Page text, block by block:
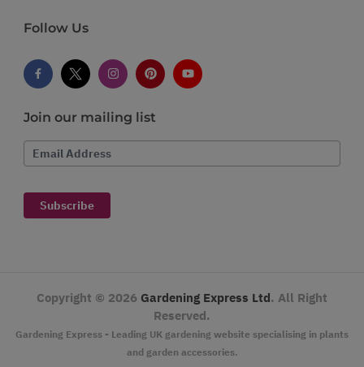
Follow Us
Join our mailing list
Email Address
Subscribe
Copyright © 2026 Gardening Express Ltd. All Right
Reserved.
Gardening Express - Leading UK gardening website specialising in plants
and garden accessories.